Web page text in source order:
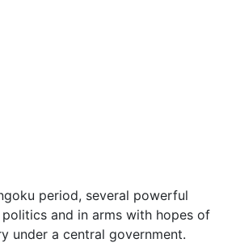
period, several powerful
and in arms with hopes of
under a central government.